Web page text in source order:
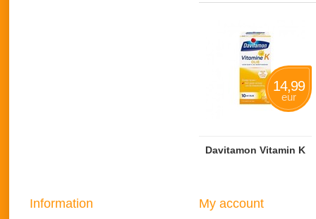
14,99
eur
Davitamon Vitamin K
Information My account